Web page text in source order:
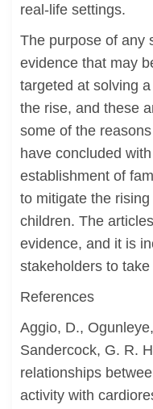
real-life settings.
The purpose of any
evidence that may
targeted at solving
the rise, and these
some of the
have concluded
establishment of
to mitigate the
children. The
evidence, and it is
stakeholders to
References
Aggio, D.,
Sandercock, G. R.
relationships
activity with